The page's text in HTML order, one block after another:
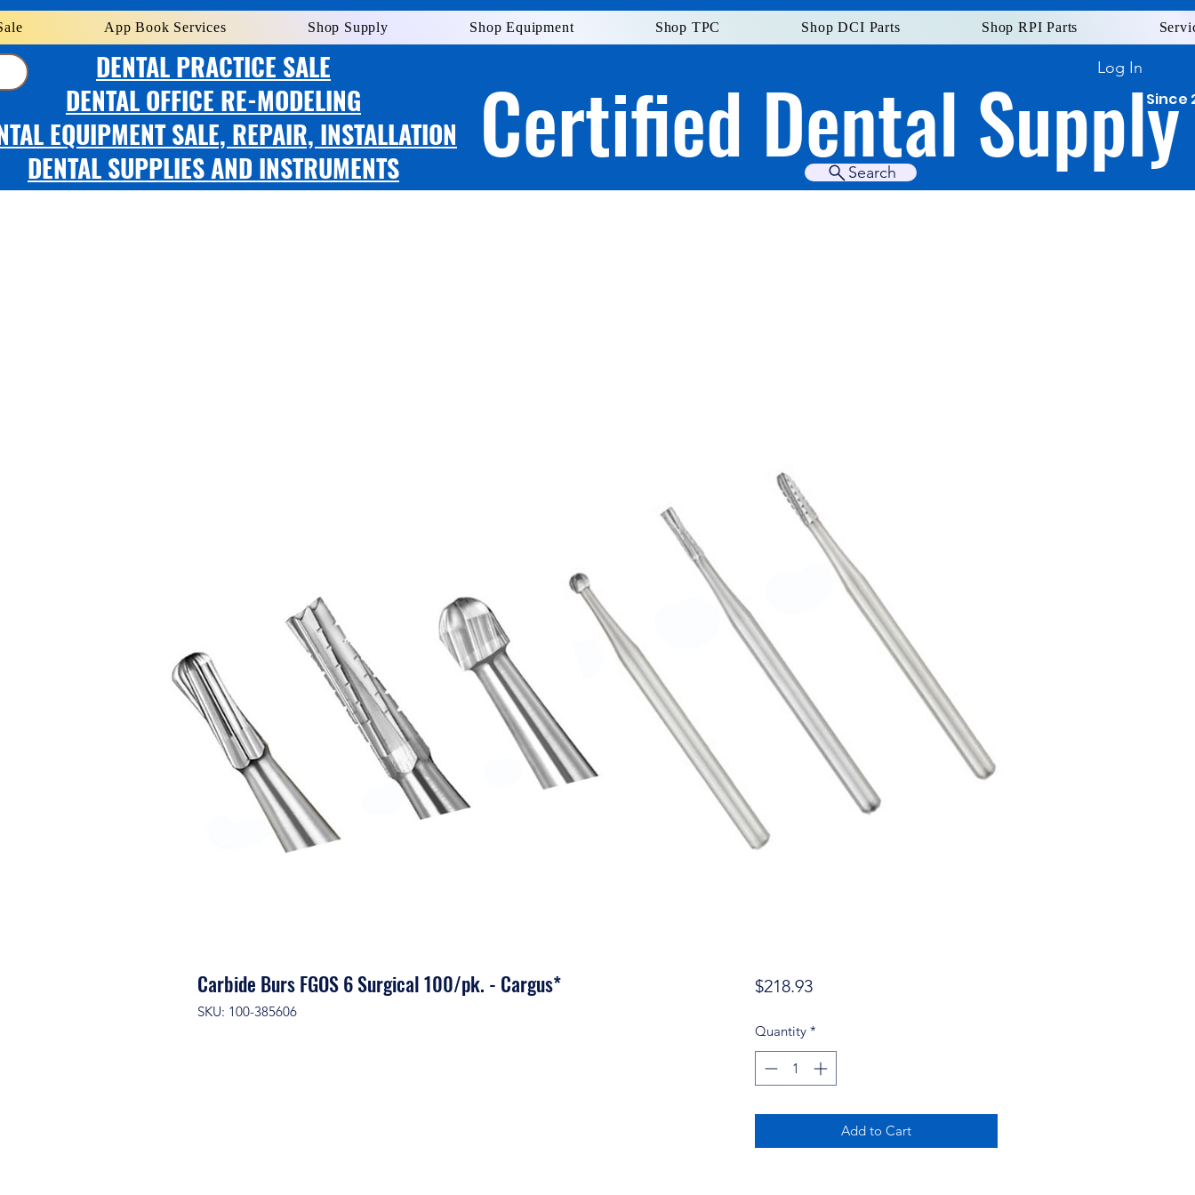
Log In
App Book Services Shop Supply Shop Equipment Shop TPC Shop DCI Parts Shop RPI Parts
DENTAL PRACTICE SALE
DENTAL OFFICE RE-MODELING
EQUIPMENT SALE, REPAIR, INSTALLATION
DENTAL SUPPLIES AND INSTRUMENTS
Certified Dental Supply
Since
Search
Carbide Burs FGOS 6 Surgical 100/pk. - Cargus*
SKU: 100-385606
$218.93Price
Quantity *
Add to Cart